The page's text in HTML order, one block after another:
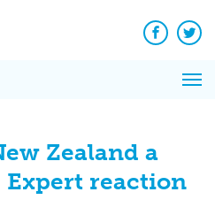
Facebook
Zealand a
Expert reaction
News